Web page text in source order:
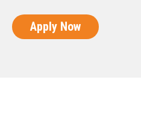
Apply Now